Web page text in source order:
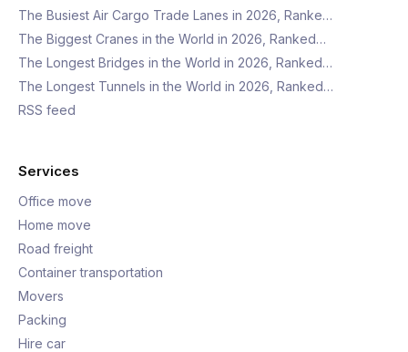
The Busiest Air Cargo Trade Lanes in 2026, Ranke…
The Biggest Cranes in the World in 2026, Ranked…
The Longest Bridges in the World in 2026, Ranked…
The Longest Tunnels in the World in 2026, Ranked…
RSS feed
Services
Office move
Home move
Road freight
Container transportation
Movers
Packing
Hire car